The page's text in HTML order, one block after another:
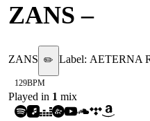
ZANS –
ZANS ✏️ Label: AETERNA
129BPM
Played in 1 mix